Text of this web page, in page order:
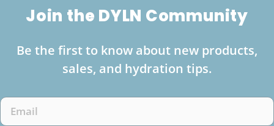
Join the DYLN Community
Be the first to know about new products,
sales, and hydration tips.
Email